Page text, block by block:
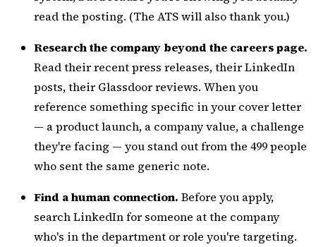
read the posting. (The ATS will also thank you.)
Research the company beyond the careers page.
Read their recent press releases, their LinkedIn
posts, their Glassdoor reviews. When you
reference something specific in your cover letter
— a product launch, a company value, a challenge
they're facing — you stand out from the 499 people
who sent the same generic note.
Find a human connection. Before you apply,
search LinkedIn for someone at the company
who's in the department or role you're targeting.